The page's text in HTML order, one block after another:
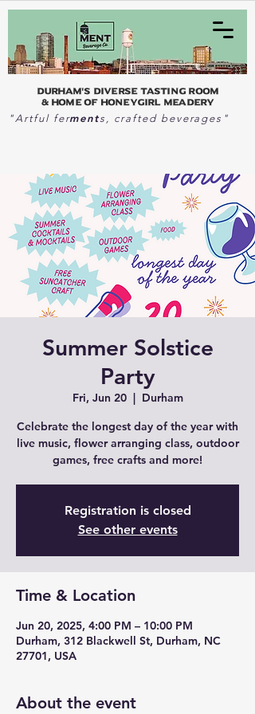
Durham's Diverse Tasting Room
& home of Honeygirl Meadery
"Artful ferments, crafted beverages"
Summer Solstice
Party
Fri, Jun 20
  |
Durham
Celebrate the longest day of the year with
live music, flower arranging class, outdoor
games, free crafts and more!
Registration is closed
See other events
Time & Location
Jun 20, 2025, 4:00 PM – 10:00 PM
Durham, 312 Blackwell St, Durham, NC
27701, USA
About the event